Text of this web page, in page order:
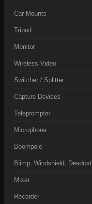
Car Mounts
Tripod
Monitor
Wireless Video
Switcher / Splitter
Capture Devices
Teleprompter
Microphone
Boompole
Blimp, Windshield, Deadcat
Mixer
Recorder